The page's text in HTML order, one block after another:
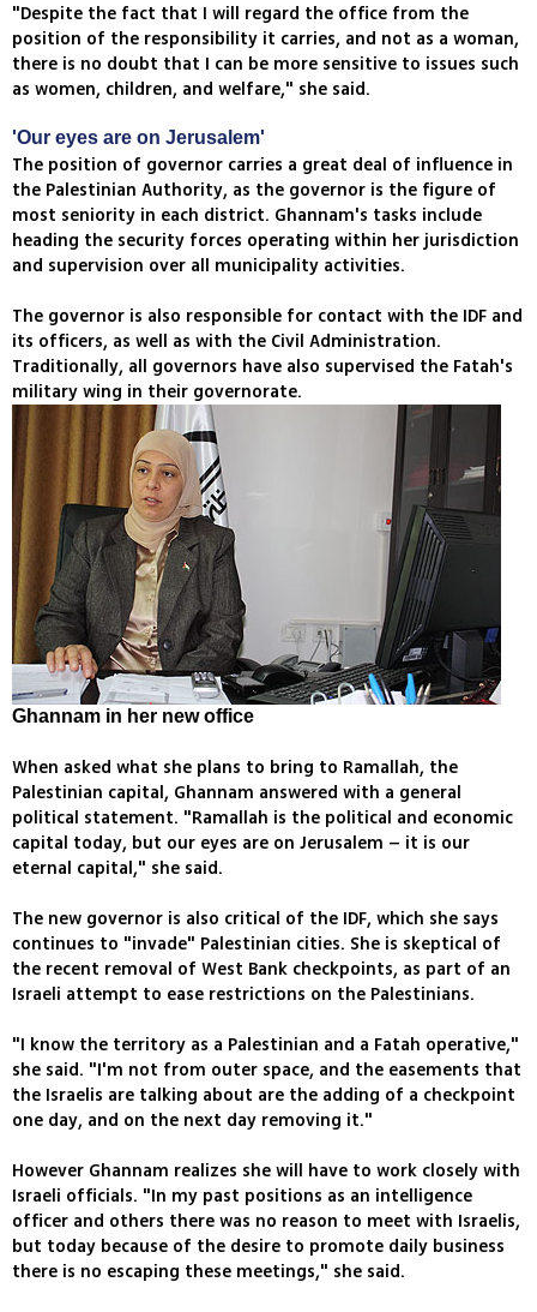
"Despite the fact that I will regard the office from the
position of the responsibility it carries, and not as a woman,
there is no doubt that I can be more sensitive to issues such
as women, children, and welfare," she said.
'Our eyes are on Jerusalem'
The position of governor carries a great deal of influence in
the Palestinian Authority, as the governor is the figure of
most seniority in each district. Ghannam's tasks include
heading the security forces operating within her jurisdiction
and supervision over all municipality activities.
The governor is also responsible for contact with the IDF and
its officers, as well as with the Civil Administration.
Traditionally, all governors have also supervised the Fatah's
military wing in their governorate.
Ghannam in her new office
When asked what she plans to bring to Ramallah, the
Palestinian capital, Ghannam answered with a general
political statement. "Ramallah is the political and economic
capital today, but our eyes are on Jerusalem – it is our
eternal capital," she said.
The new governor is also critical of the IDF, which she says
continues to "invade" Palestinian cities. She is skeptical of
the recent removal of West Bank checkpoints, as part of an
Israeli attempt to ease restrictions on the Palestinians.
"I know the territory as a Palestinian and a Fatah operative,"
she said. "I'm not from outer space, and the easements that
the Israelis are talking about are the adding of a checkpoint
one day, and on the next day removing it."
However Ghannam realizes she will have to work closely with
Israeli officials. "In my past positions as an intelligence
officer and others there was no reason to meet with Israelis,
but today because of the desire to promote daily business
there is no escaping these meetings," she said.